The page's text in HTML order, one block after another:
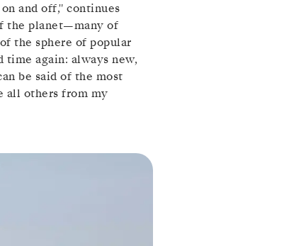
and off," continues
the planet—many of
the sphere of popular
again: always new,
be said of the most
all others from my